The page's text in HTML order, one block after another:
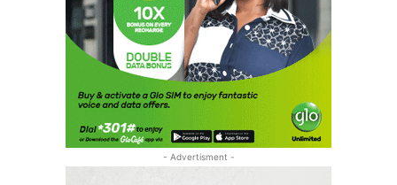
- Advertisment -